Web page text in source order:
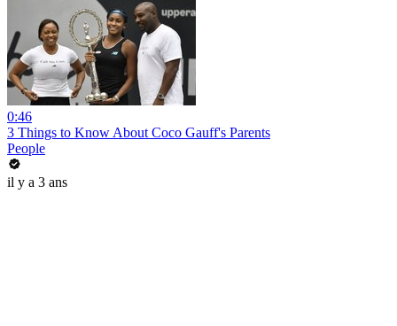
0:46
3 Things to Know About Coco Gauff's Parents
People
il y a 3 ans